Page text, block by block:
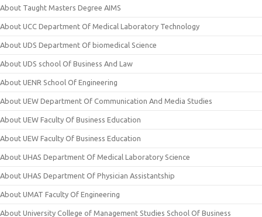
About Taught Masters Degree AIMS
About UCC Department Of Medical Laboratory Technology
About UDS Department Of biomedical Science
About UDS school Of Business And Law
About UENR School Of Engineering
About UEW Department Of Communication And Media Studies
About UEW Faculty Of Business Education
About UEW Faculty Of Business Education
About UHAS Department Of Medical Laboratory Science
About UHAS Department Of Physician Assistantship
About UMAT Faculty Of Engineering
About University College of Management Studies School Of Business